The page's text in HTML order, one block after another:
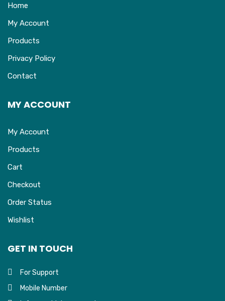
Home
My Account
Products
Privacy Policy
Contact
MY ACCOUNT
My Account
Products
Cart
Checkout
Order Status
Wishlist
GET IN TOUCH
For Support
Mobile Number